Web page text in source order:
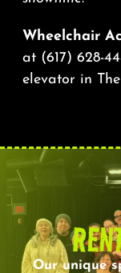
Wheelchair
at (617) 628-
elevator in
Our unique